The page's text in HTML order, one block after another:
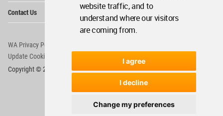
website traffic, and to
understand where our visitors
are coming from.
I agree
I decline
Change my preferences
Contact Us
WA Privacy Policy
Update Cookies Preferences
Copyright © 2006 - 2026 World Architecture Community. All rights reserved.